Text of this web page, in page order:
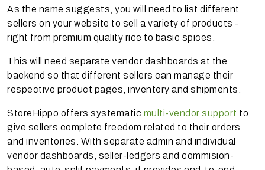
As the name suggests, you will need to list different
sellers on your website to sell a variety of products -
right from premium quality rice to basic spices.
This will need separate vendor dashboards at the
backend so that different sellers can manage their
respective product pages, inventory and shipments.
StoreHippo offers systematic multi-vendor support to
give sellers complete freedom related to their orders
and inventories. With separate admin and individual
vendor dashboards, seller-ledgers and commision-